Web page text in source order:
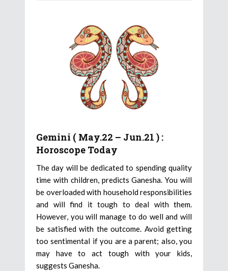
Gemini ( May.22 – Jun.21 ) :
Horoscope Today
The day will be dedicated to spending quality
time with children, predicts Ganesha. You will
be overloaded with household responsibilities
and will find it tough to deal with them.
However, you will manage to do well and will
be satisfied with the outcome. Avoid getting
too sentimental if you are a parent; also, you
may have to act tough with your kids,
suggests Ganesha.